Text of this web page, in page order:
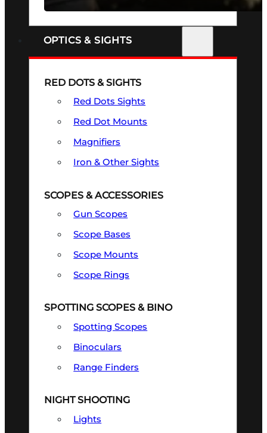
OPTICS & SIGHTS
RED DOTS & SIGHTS
Red Dots Sights
Red Dot Mounts
Magnifiers
Iron & Other Sights
SCOPES & ACCESSORIES
Gun Scopes
Scope Bases
Scope Mounts
Scope Rings
SPOTTING SCOPES & BINO
Spotting Scopes
Binoculars
Range Finders
NIGHT SHOOTING
Lights